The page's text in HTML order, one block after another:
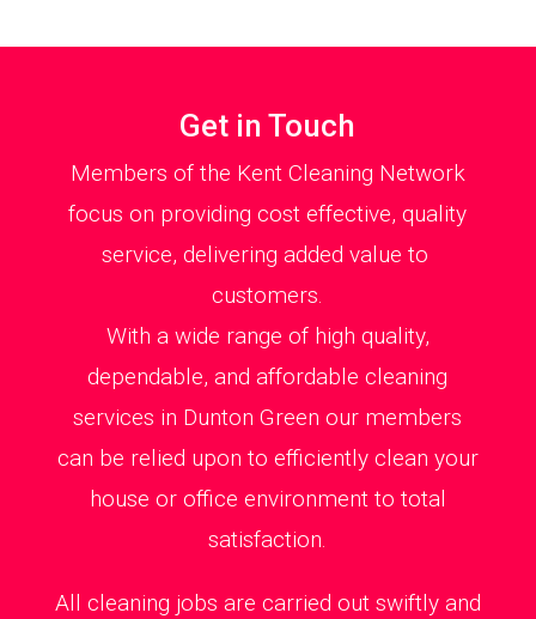
Get in Touch
Members of the Kent Cleaning Network
focus on providing cost effective, quality
service, delivering added value to
customers.
With a wide range of high quality,
dependable, and affordable cleaning
services in Dunton Green our members
can be relied upon to efficiently clean your
house or office environment to total
satisfaction.
All cleaning jobs are carried out swiftly and